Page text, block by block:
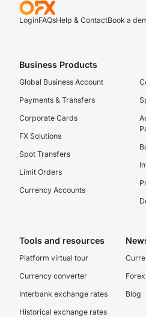
LoginFAQsHelp & ContactBook a
Business Products
Global Business Account
Payments & Transfers
Corporate Cards
FX Solutions
Spot Transfers
Limit Orders
Currency Accounts
Tools and resources
Platform virtual tour
Currency converter
Interbank exchange rates
Historical exchange rates
Blog